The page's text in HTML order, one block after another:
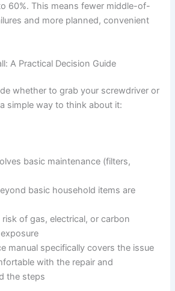
60%. This means fewer middle-of-
and more planned, convenient
A Practical Decision Guide
whether to grab your screwdriver or
simple way to think about it:
basic maintenance (filters,
basic household items are
risk of gas, electrical, or carbon
manual specifically covers the issue
with the repair and
the steps